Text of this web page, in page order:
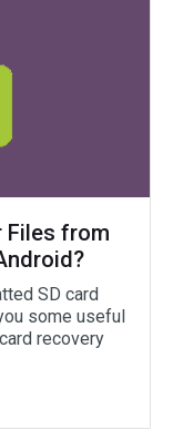
Files from
SD card
some useful
recovery